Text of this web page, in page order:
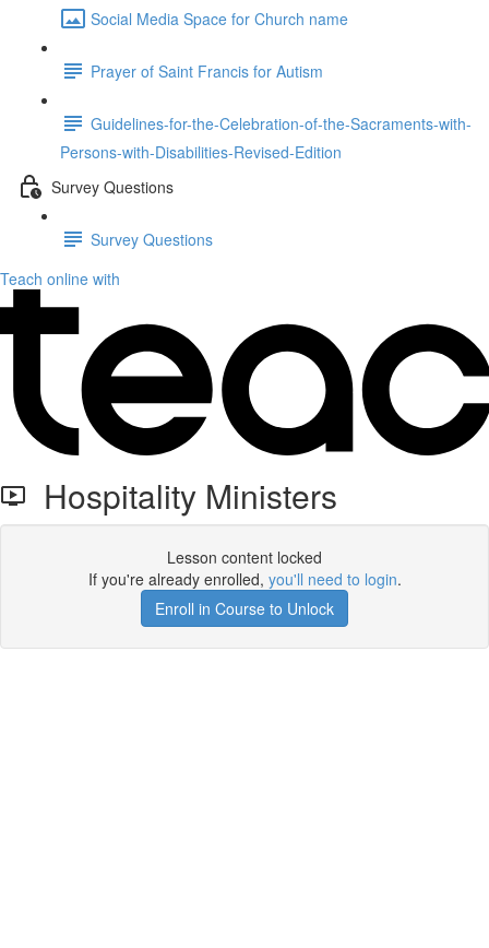
Social Media Space for Church name
Prayer of Saint Francis for Autism
Guidelines-for-the-Celebration-of-the-Sacraments-with-
Persons-with-Disabilities-Revised-Edition
Survey Questions
Survey Questions
Teach online with
Hospitality Ministers
Lesson content locked
If you're already enrolled, you'll need to login.
Enroll in Course to Unlock